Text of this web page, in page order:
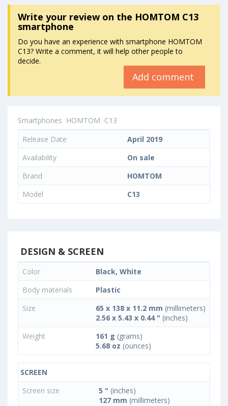
Write your reviewon the HOMTOM C13
smartphone
Do you have an experience with smartphone HOMTOM
C13? Write a comment, it will help other people to
decide.
Add comment
Smartphones HOMTOM C13
Release Date
April 2019
Availability
On sale
Brand
HOMTOM
Model
C13
DESIGN & SCREEN
Color
Black, White
Body materials
Plastic
Size
65 x 138 x 11.2 mm (millimeters)
2.56 x 5.43 x 0.44 " (inches)
Weight
161 g (grams)
5.68 oz (ounces)
SCREEN
Screen size
5 " (inches)
127 mm (millimeters)